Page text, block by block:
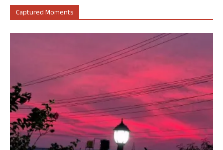
Captured Moments